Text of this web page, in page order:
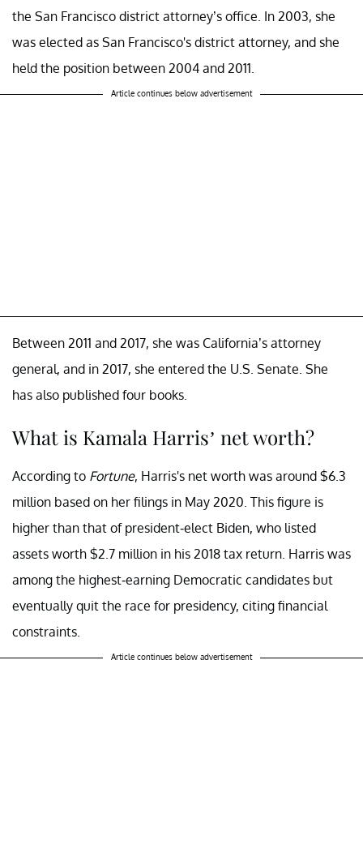
the San Francisco district attorney’s office. In 2003, she
was elected as San Francisco's district attorney, and she
held the position between 2004 and 2011.
Article continues below advertisement
Between 2011 and 2017, she was California’s attorney
general, and in 2017, she entered the U.S. Senate. She
has also published four books.
What is Kamala Harris’ net worth?
According to Fortune, Harris's net worth was around $6.3
million based on her filings in May 2020. This figure is
higher than that of president-elect Biden, who listed
assets worth $2.7 million in his 2018 tax return. Harris was
among the highest-earning Democratic candidates but
eventually quit the race for presidency, citing financial
constraints.
Article continues below advertisement